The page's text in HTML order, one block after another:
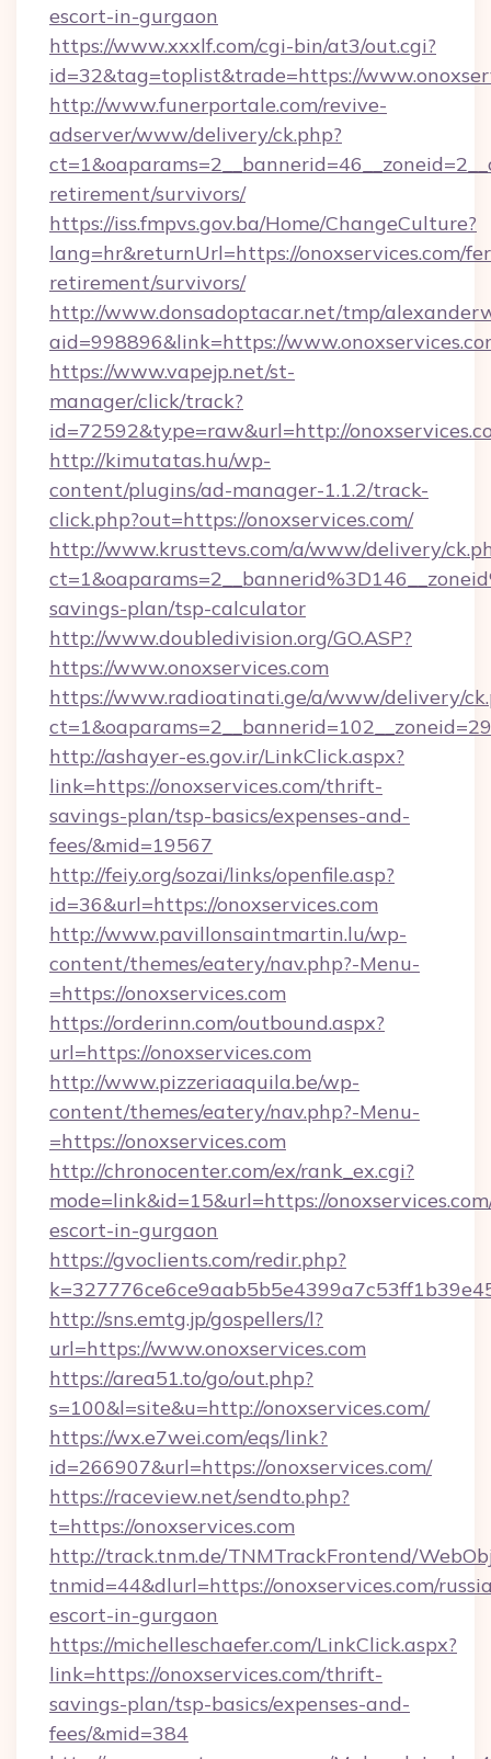
escort-in-gurgaon
https://www.xxxlf.com/cgi-bin/at3/out.cgi?
id=32&tag=toplist&trade=https://
http://www.funerportale.com/revive-
adserver/www/delivery/ck.php?
retirement/survivors/
https://iss.fmpvs.gov.ba/Home/ChangeCulture?
lang=hr&returnUrl=https://onoxservices.com/
retirement/survivors/
http://www.donsadoptacar.net/tmp/
aid=998896&link=https://
https://www.vapejp.net/st-
manager/click/track?
id=72592&type=raw&url=http://
http://kimutatas.hu/wp-
content/plugins/ad-manager-1.1.2/track-
click.php?out=https://onoxservices.com/
http://www.krusttevs.com/a/www/delivery/
savings-plan/tsp-calculator
http://www.doubledivision.org/GO.ASP?
https://www.onoxservices.com
https://www.radioatinati.ge/a/www/delivery/
http://ashayer-es.gov.ir/LinkClick.aspx?
link=https://onoxservices.com/thrift-
savings-plan/tsp-basics/expenses-and-
fees/&mid=19567
http://feiy.org/sozai/links/openfile.asp?
id=36&url=https://onoxservices.com
http://www.pavillonsaintmartin.lu/wp-
content/themes/eatery/nav.php?-Menu-
=https://onoxservices.com
https://orderinn.com/outbound.aspx?
url=https://onoxservices.com
http://www.pizzeriaaquila.be/wp-
content/themes/eatery/nav.php?-Menu-
=https://onoxservices.com
http://chronocenter.com/ex/rank_ex.cgi?
mode=link&id=15&url=https://
escort-in-gurgaon
https://gvoclients.com/redir.php?
http://sns.emtg.jp/gospellers/l?
url=https://www.onoxservices.com
https://area51.to/go/out.php?
s=100&l=site&u=http://onoxservices.com/
https://wx.e7wei.com/eqs/link?
id=266907&url=https://onoxservices.com/
https://raceview.net/sendto.php?
t=https://onoxservices.com
http://track.tnm.de/TNMTrackFrontend/
tnmid=44&dlurl=https://onoxservices.com/
escort-in-gurgaon
https://michelleschaefer.com/LinkClick.aspx?
link=https://onoxservices.com/thrift-
savings-plan/tsp-basics/expenses-and-
fees/&mid=384